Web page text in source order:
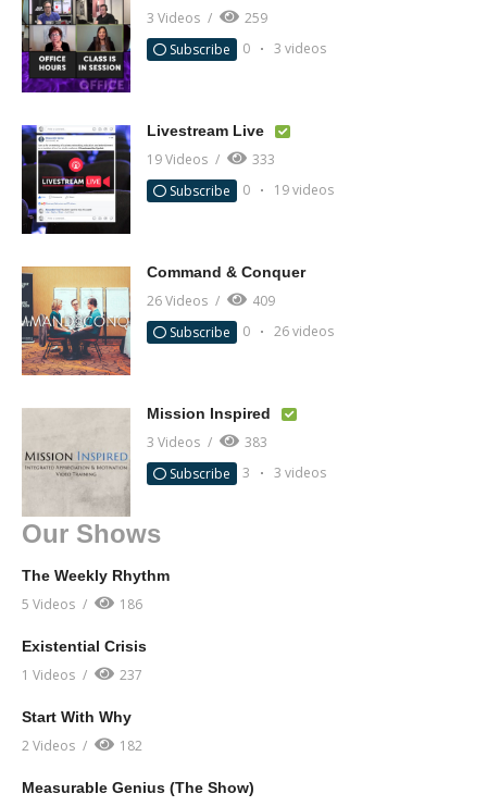
3 Videos
259
Subscribe
0 3 videos
Livestream Live
19 Videos
333
Subscribe
0 19 videos
Command & Conquer
26 Videos
409
Subscribe
0 26 videos
Mission Inspired
3 Videos
383
Subscribe
3 3 videos
Our Shows
The Weekly Rhythm
5 Videos 186
Existential Crisis
1 Videos 237
Start With Why
2 Videos 182
Measurable Genius (The Show)